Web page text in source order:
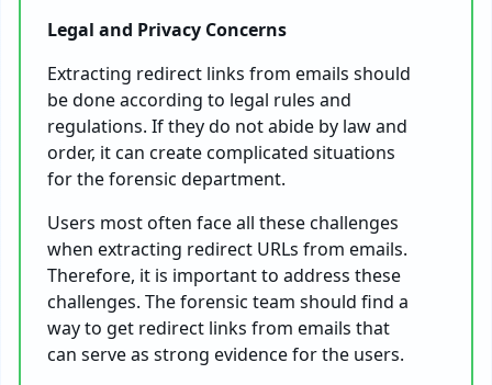
Legal and Privacy Concerns
Extracting redirect links from emails should
be done according to legal rules and
regulations. If they do not abide by law and
order, it can create complicated situations
for the forensic department.
Users most often face all these challenges
when extracting redirect URLs from emails.
Therefore, it is important to address these
challenges. The forensic team should find a
way to get redirect links from emails that
can serve as strong evidence for the users.